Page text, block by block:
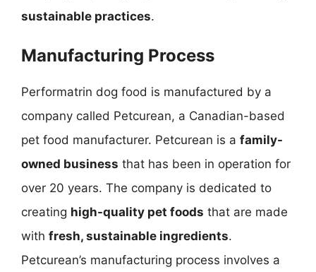
sustainable practices.
Manufacturing Process
Performatrin dog food is manufactured by a
company called Petcurean, a Canadian-based
pet food manufacturer. Petcurean is a family-
owned business that has been in operation for
over 20 years. The company is dedicated to
creating high-quality pet foods that are made
with fresh, sustainable ingredients.
Petcurean’s manufacturing process involves a